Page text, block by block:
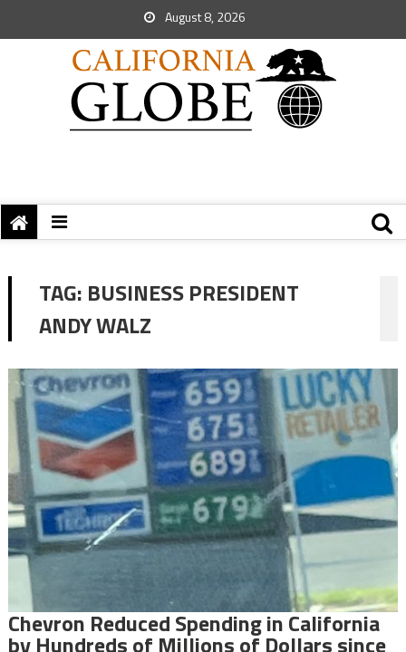
August 8, 2026
TAG: BUSINESS PRESIDENT
ANDY WALZ
Chevron Reduced Spending in California
by Hundreds of Millions of Dollars since